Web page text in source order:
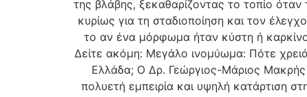
της βλάβης, ξεκαθαρίζοντας το τοπίο
κυρίως για τη σταδιοποίηση και τον
το αν ένα μόρφωμα ήταν κύστη ή
Δείτε ακόμη: Μεγάλο ινομύωμα: Πότε
Ελλάδα; Ο Δρ. Γεώργιος-Μάριος Μακρής
πολυετή εμπειρία και υψηλή κατάρτιση